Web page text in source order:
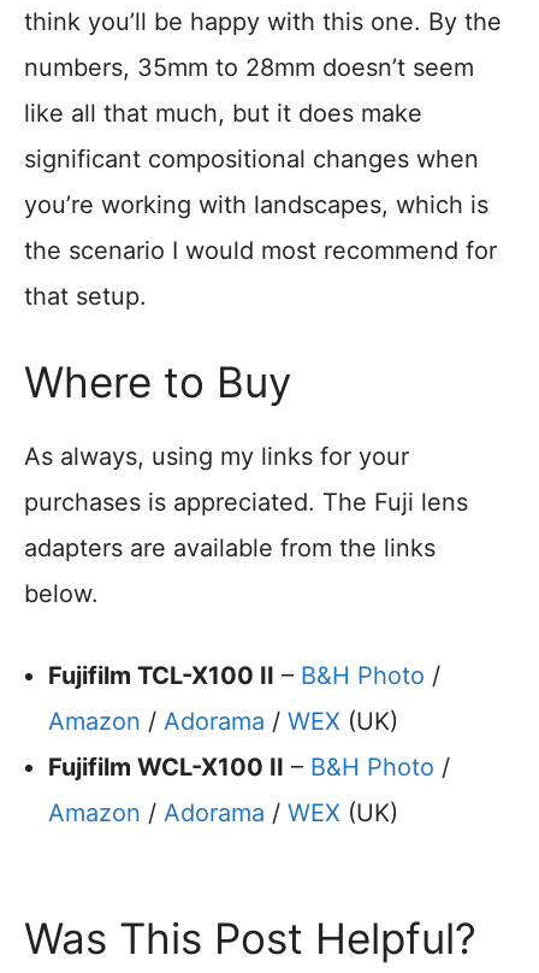
think you’ll be happy with this one. By the
numbers, 35mm to 28mm doesn’t seem
like all that much, but it does make
significant compositional changes when
you’re working with landscapes, which is
the scenario I would most recommend for
that setup.
Where to Buy
As always, using my links for your
purchases is appreciated. The Fuji lens
adapters are available from the links
below.
Fujifilm TCL-X100 II – B&H Photo /
Amazon / Adorama / WEX (UK)
Fujifilm WCL-X100 II – B&H Photo /
Amazon / Adorama / WEX (UK)
Was This Post Helpful?